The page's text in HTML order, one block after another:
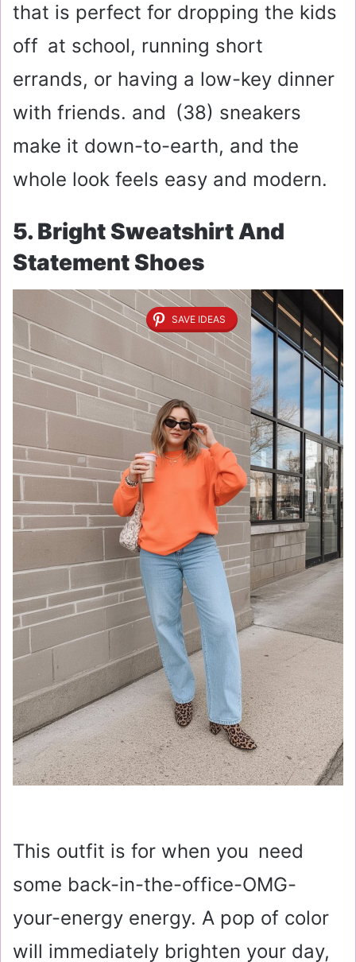
that is perfect for dropping the kids
off at school, running short
errands, or having a low-key dinner
with friends. and (38) sneakers
make it down-to-earth, and the
whole look feels easy and modern.
5. Bright Sweatshirt And
Statement Shoes
SAVE IDEAS
This outfit is for when you need
some back-in-the-office-OMG-
your-energy energy. A pop of color
will immediately brighten your day,